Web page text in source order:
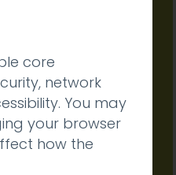
core
network
You may
your browser
how the